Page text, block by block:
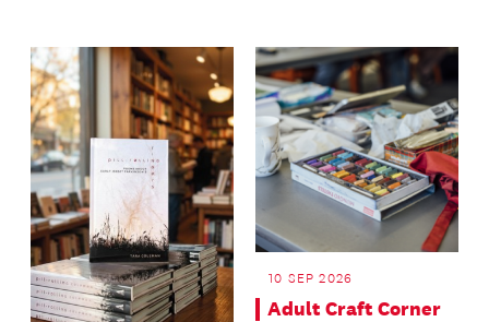
10 SEP 2026
Adult Craft Corner